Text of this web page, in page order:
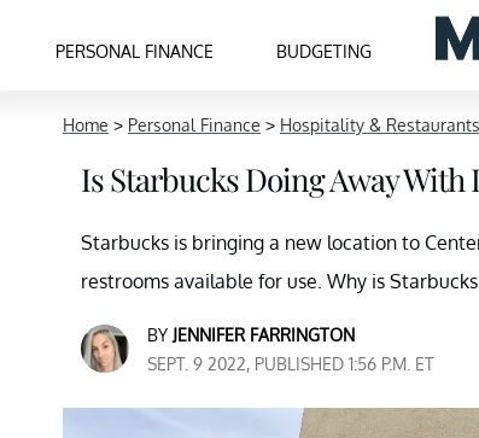
PERSONAL FINANCE BUDGETING
Home > Personal Finance > Hospitality & Restaurants
Is Starbucks Doing Away With
Starbucks is bringing a new location to
restrooms available for use. Why is
BY JENNIFER FARRINGTON
SEPT. 9 2022, PUBLISHED 1:56 P.M. ET